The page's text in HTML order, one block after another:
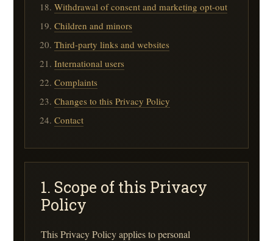
Withdrawal of consent and marketing opt-out
Children and minors
Third-party links and websites
International users
Complaints
Changes to this Privacy Policy
Contact
1. Scope of this Privacy
Policy
This Privacy Policy applies to personal